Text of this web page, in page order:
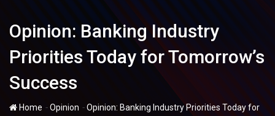
Opinion: Banking Industry
Priorities Today for Tomorrow’s
Success
Home -Opinion -Opinion: Banking Industry Priorities Today for